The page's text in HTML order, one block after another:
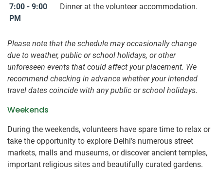
7:00 - 9:00
PM
Dinner at the volunteer accommodation.
Please note that the schedule may occasionally change
due to weather, public or school holidays, or other
unforeseen events that could affect your placement. We
recommend checking in advance whether your intended
travel dates coincide with any public or school holidays.
Weekends
During the weekends, volunteers have spare time to relax or
take the opportunity to explore Delhi’s numerous street
markets, malls and museums, or discover ancient temples,
important religious sites and beautifully curated gardens.